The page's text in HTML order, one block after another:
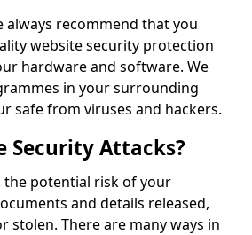
always recommend that you
website security protection
hardware and software. We
in your surrounding
safe from viruses and hackers.
Security Attacks?
the potential risk of your
and details released,
stolen. There are many ways in